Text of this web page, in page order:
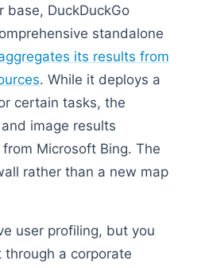
base, DuckDuckGo
standalone
its results from
. While it deploys a
certain tasks, the
image results
Microsoft Bing. The
rather than a new map
user profiling, but you
a corporate